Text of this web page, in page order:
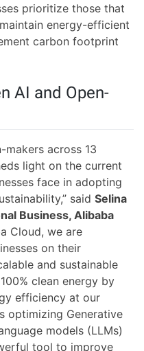
prioritize those that
energy-efficient
carbon footprint
AI and Open-
across 13
light on the current
face in adopting
said Selina
Business, Alibaba
Cloud, we are
on their
and sustainable
clean energy by
efficiency at our
optimizing Generative
models (LLMs)
tool to improve